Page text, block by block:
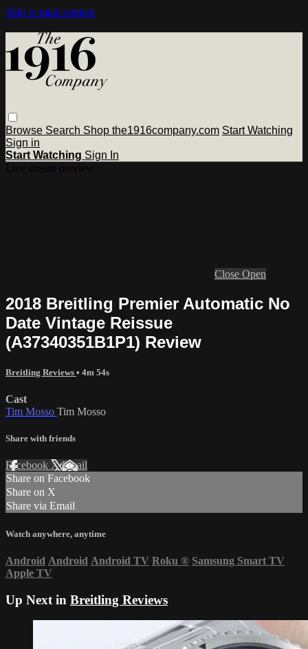
Skip to main content
Browse Search Shop the1916company.com Start Watching
Sign in
Start Watching Sign In
Close Open
2018 Breitling Premier Automatic No
Date Vintage Reissue
(A37340351B1P1) Review
Breitling Reviews • 4m 54s
Cast
Tim Mosso Tim Mosso
Share with friends
Facebook XEmail
Share on Facebook
Share on X
Share via Email
Watch anywhere, anytime
Android Android Android TV Roku ® Samsung Smart TV
Apple TV
Up Next in Breitling Reviews